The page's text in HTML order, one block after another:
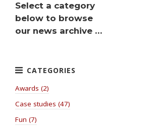
Select a category
below to browse
our news archive …
Awards (2)
Case studies (47)
Fun (7)